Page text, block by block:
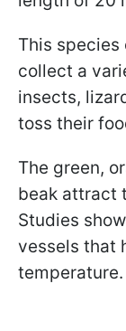
This
collect a
insects,
toss their
The green,
beak attract
Studies
vessels that
temperature.